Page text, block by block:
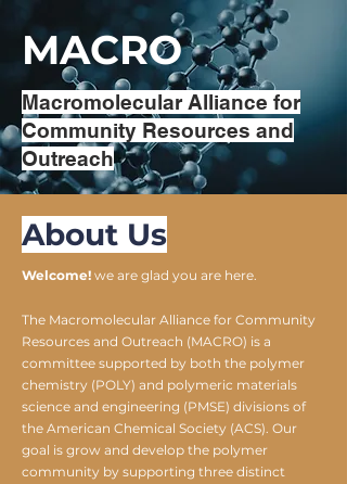
MACRO
Macromolecular Alliance for
Community Resources and
Outreach
About Us
Welcome! we are glad you are here.
The Macromolecular Alliance for Community
Resources and Outreach (MACRO) is a
committee supported by both the polymer
chemistry (POLY) and polymeric materials
science and engineering (PMSE) divisions of
the American Chemical Society (ACS). Our
goal is grow and develop the polymer
community by supporting three distinct